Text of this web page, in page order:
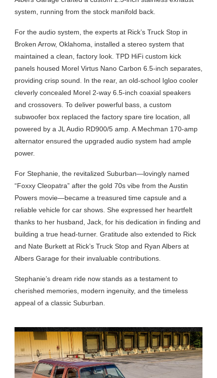
system, running from the stock manifold back.
For the audio system, the experts at Rick’s Truck Stop in
Broken Arrow, Oklahoma, installed a stereo system that
maintained a clean, factory look. TPD HiFi custom kick
panels housed Morel Virtus Nano Carbon 6.5-inch separates,
providing crisp sound. In the rear, an old-school Igloo cooler
cleverly concealed Morel 2-way 6.5-inch coaxial speakers
and crossovers. To deliver powerful bass, a custom
subwoofer box replaced the factory spare tire location, all
powered by a JL Audio RD900/5 amp. A Mechman 170-amp
alternator ensured the upgraded audio system had ample
power.
For Stephanie, the revitalized Suburban—lovingly named
“Foxxy Cleopatra” after the gold 70s vibe from the Austin
Powers movie—became a treasured time capsule and a
reliable vehicle for car shows. She expressed her heartfelt
thanks to her husband, Jack, for his dedication in finding and
building a true head-turner. Gratitude also extended to Rick
and Nate Burkett at Rick’s Truck Stop and Ryan Albers at
Albers Garage for their invaluable contributions.
Stephanie’s dream ride now stands as a testament to
cherished memories, modern ingenuity, and the timeless
appeal of a classic Suburban.